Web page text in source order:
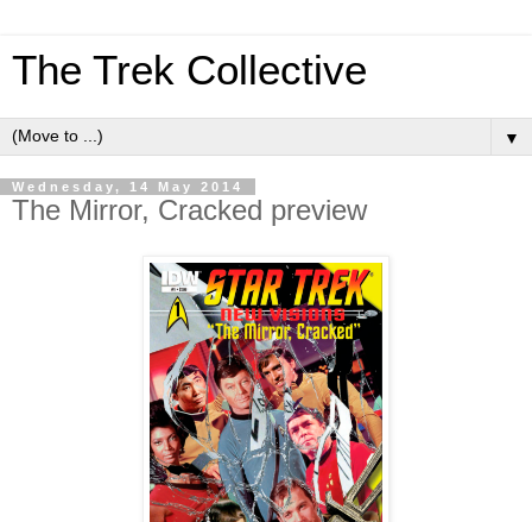
The Trek Collective
▼
Wednesday, 14 May 2014
The Mirror, Cracked preview